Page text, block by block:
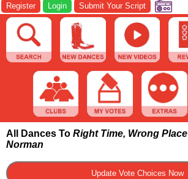
Register Login Submit Your Script
All Dances To Right Time, Wrong Place
Norman